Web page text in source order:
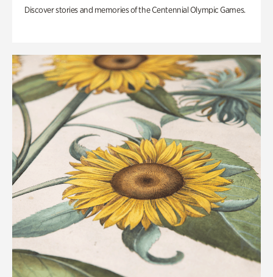
Discover stories and memories of the Centennial Olympic Games.